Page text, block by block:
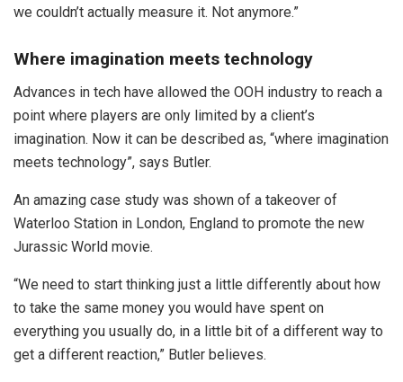
we couldn’t actually measure it. Not anymore.”
Where imagination meets technology
Advances in tech have allowed the OOH industry to reach a
point where players are only limited by a client’s
imagination. Now it can be described as, “where imagination
meets technology”, says Butler.
An amazing case study was shown of a takeover of
Waterloo Station in London, England to promote the new
Jurassic World movie.
“We need to start thinking just a little differently about how
to take the same money you would have spent on
everything you usually do, in a little bit of a different way to
get a different reaction,” Butler believes.